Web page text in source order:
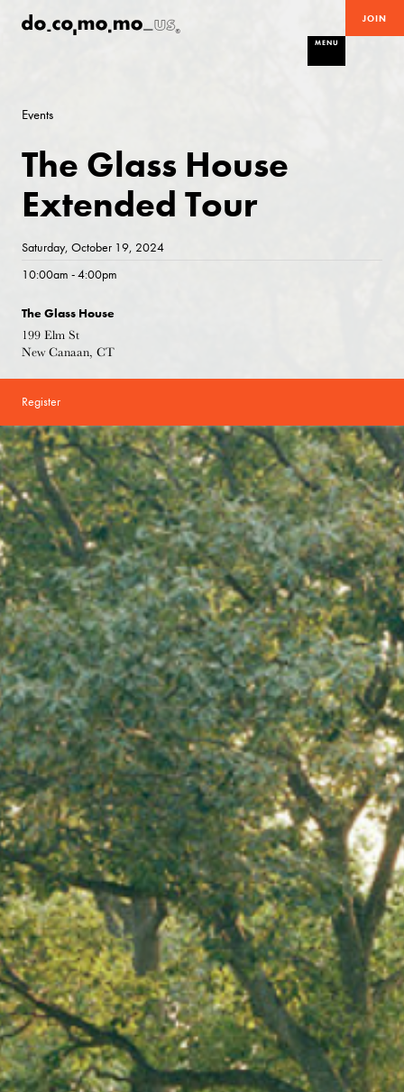
JOIN
MENU
Events
The Glass House
Extended Tour
Saturday, October 19, 2024
10:00am - 4:00pm
The Glass House
199 Elm St
New Canaan, CT
Register